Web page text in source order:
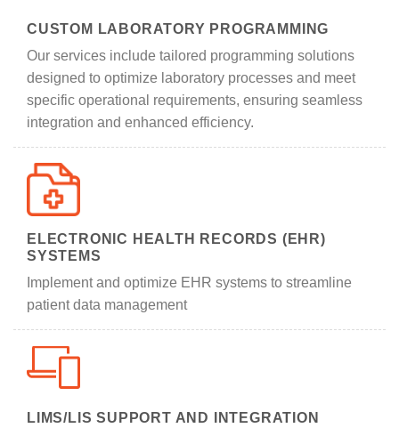
CUSTOM LABORATORY PROGRAMMING
Our services include tailored programming solutions
designed to optimize laboratory processes and meet
specific operational requirements, ensuring seamless
integration and enhanced efficiency.
ELECTRONIC HEALTH RECORDS (EHR)
SYSTEMS
Implement and optimize EHR systems to streamline
patient data management
LIMS/LIS SUPPORT AND INTEGRATION